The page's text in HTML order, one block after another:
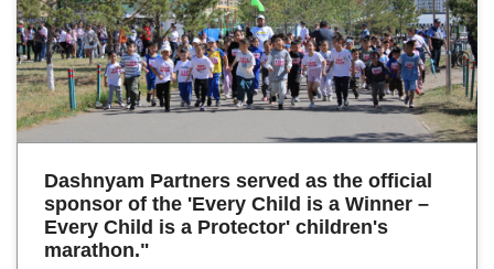
Dashnyam Partners served as the official
sponsor of the 'Every Child is a Winner –
Every Child is a Protector' children's
marathon."